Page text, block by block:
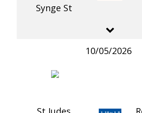
Synge St
10/05/2026